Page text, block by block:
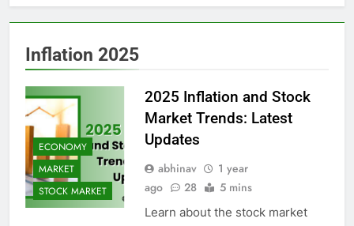
Inflation 2025
ECONOMY
MARKET
STOCK MARKET
2025 Inflation and Stock
Market Trends: Latest
Updates
abhinav
1 year
ago
28 5 mins
Learn about the stock market